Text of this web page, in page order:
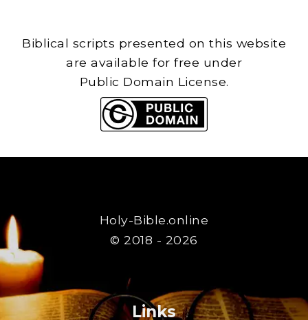
Biblical scripts presented on this website
are available for free under
Public Domain License.
Holy-Bible.online
© 2018 - 2026
Links